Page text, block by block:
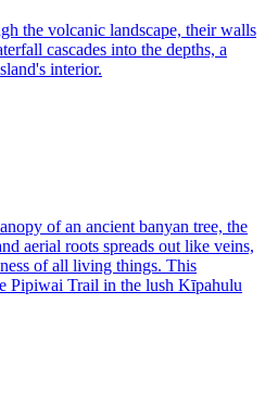
the volcanic landscape, their walls
cascades into the depths, a
interior.
of an ancient banyan tree, the
aerial roots spreads out like veins,
of all living things. This
Pipiwai Trail in the lush Kīpahulu